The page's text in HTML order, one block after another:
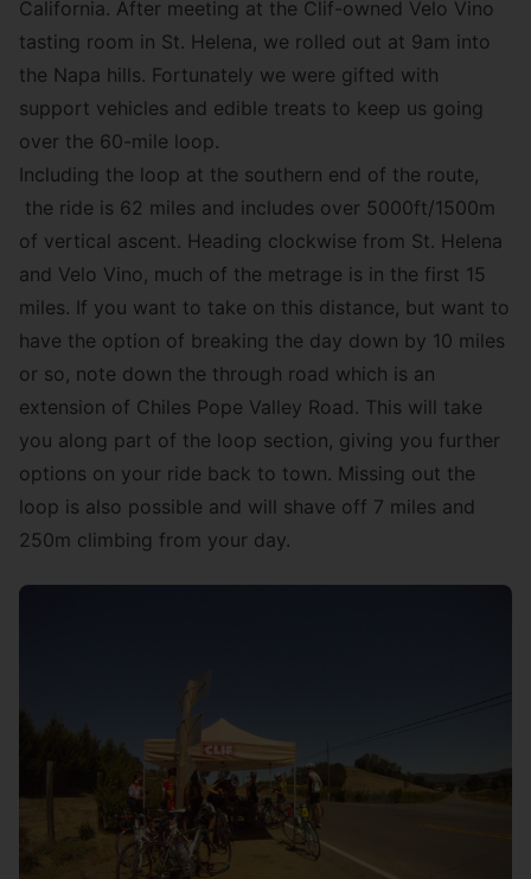
California. After meeting at the Clif-owned Velo Vino
tasting room in St. Helena, we rolled out at 9am into
the Napa hills. Fortunately we were gifted with
support vehicles and edible treats to keep us going
over the 60-mile loop.
Including the loop at the southern end of the route,
the ride is 62 miles and includes over 5000ft/1500m
of vertical ascent. Heading clockwise from St. Helena
and Velo Vino, much of the metrage is in the first 15
miles. If you want to take on this distance, but want to
have the option of breaking the day down by 10 miles
or so, note down the through road which is an
extension of Chiles Pope Valley Road. This will take
you along part of the loop section, giving you further
options on your ride back to town. Missing out the
loop is also possible and will shave off 7 miles and
250m climbing from your day.